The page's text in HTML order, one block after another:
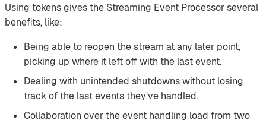
Using tokens gives the Streaming Event Processor several
benefits, like:
Being able to reopen the stream at any later point,
picking up where it left off with the last event.
Dealing with unintended shutdowns without losing
track of the last events they’ve handled.
Collaboration over the event handling load from two